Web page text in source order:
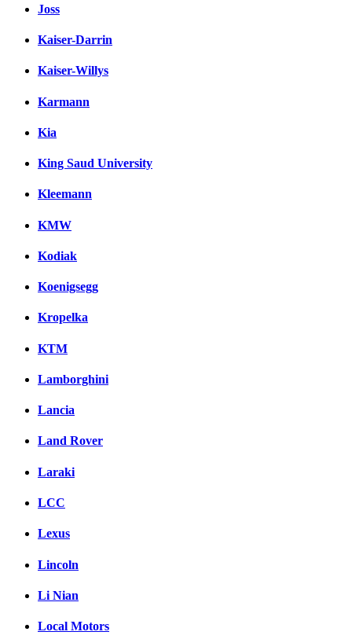
Joss
Kaiser-Darrin
Kaiser-Willys
Karmann
Kia
King Saud University
Kleemann
KMW
Kodiak
Koenigsegg
Kropelka
KTM
Lamborghini
Lancia
Land Rover
Laraki
LCC
Lexus
Lincoln
Li Nian
Local Motors